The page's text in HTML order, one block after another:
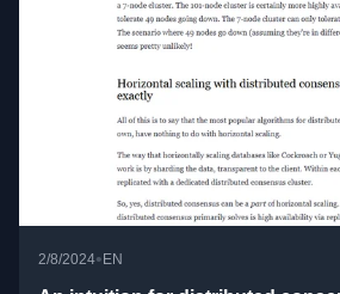
2/8/2024• EN